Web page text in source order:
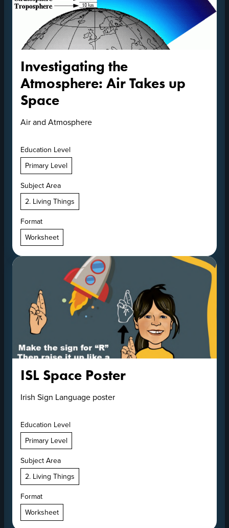
Investigating the
Atmosphere: Air Takes up
Space
Air and Atmosphere
Education Level
Primary Level
Subject Area
2. Living Things
Format
Worksheet
ISL Space Poster
Irish Sign Language poster
Education Level
Primary Level
Subject Area
2. Living Things
Format
Worksheet